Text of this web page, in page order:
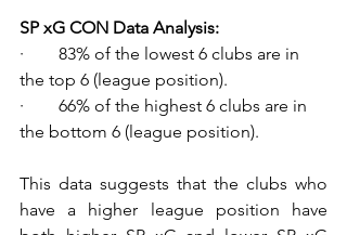
SP xG CON Data Analysis:
·        83% of the lowest 6 clubs are in
the top 6 (league position).
·        66% of the highest 6 clubs are in
the bottom 6 (league position).
This data suggests that the clubs who
have a higher league position have